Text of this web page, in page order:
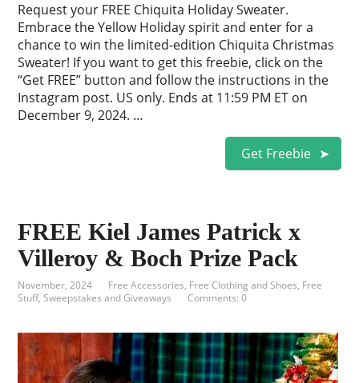
Request your FREE Chiquita Holiday Sweater.
Embrace the Yellow Holiday spirit and enter for a
chance to win the limited-edition Chiquita Christmas
Sweater! If you want to get this freebie, click on the
“Get FREE” button and follow the instructions in the
Instagram post. US only. Ends at 11:59 PM ET on
December 9, 2024. …
Get Freebie
FREE Kiel James Patrick x
Villeroy & Boch Prize Pack
November, 2024 Free Accessories, Free Clothing and Shoes, Free
Stuff,Sweepstakes and Giveaways Comments: 0